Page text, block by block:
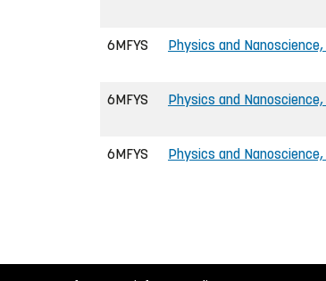
6MFYS Physics and
6MFYS Physics and
6MFYS Physics and